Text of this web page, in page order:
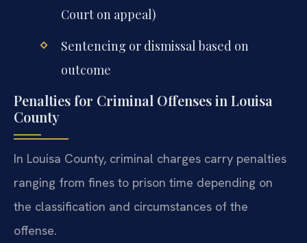
Court on appeal)
Sentencing or dismissal based on
outcome
Penalties for Criminal Offenses in Louisa
County
In Louisa County, criminal charges carry penalties
ranging from fines to prison time depending on
the classification and circumstances of the
offense.